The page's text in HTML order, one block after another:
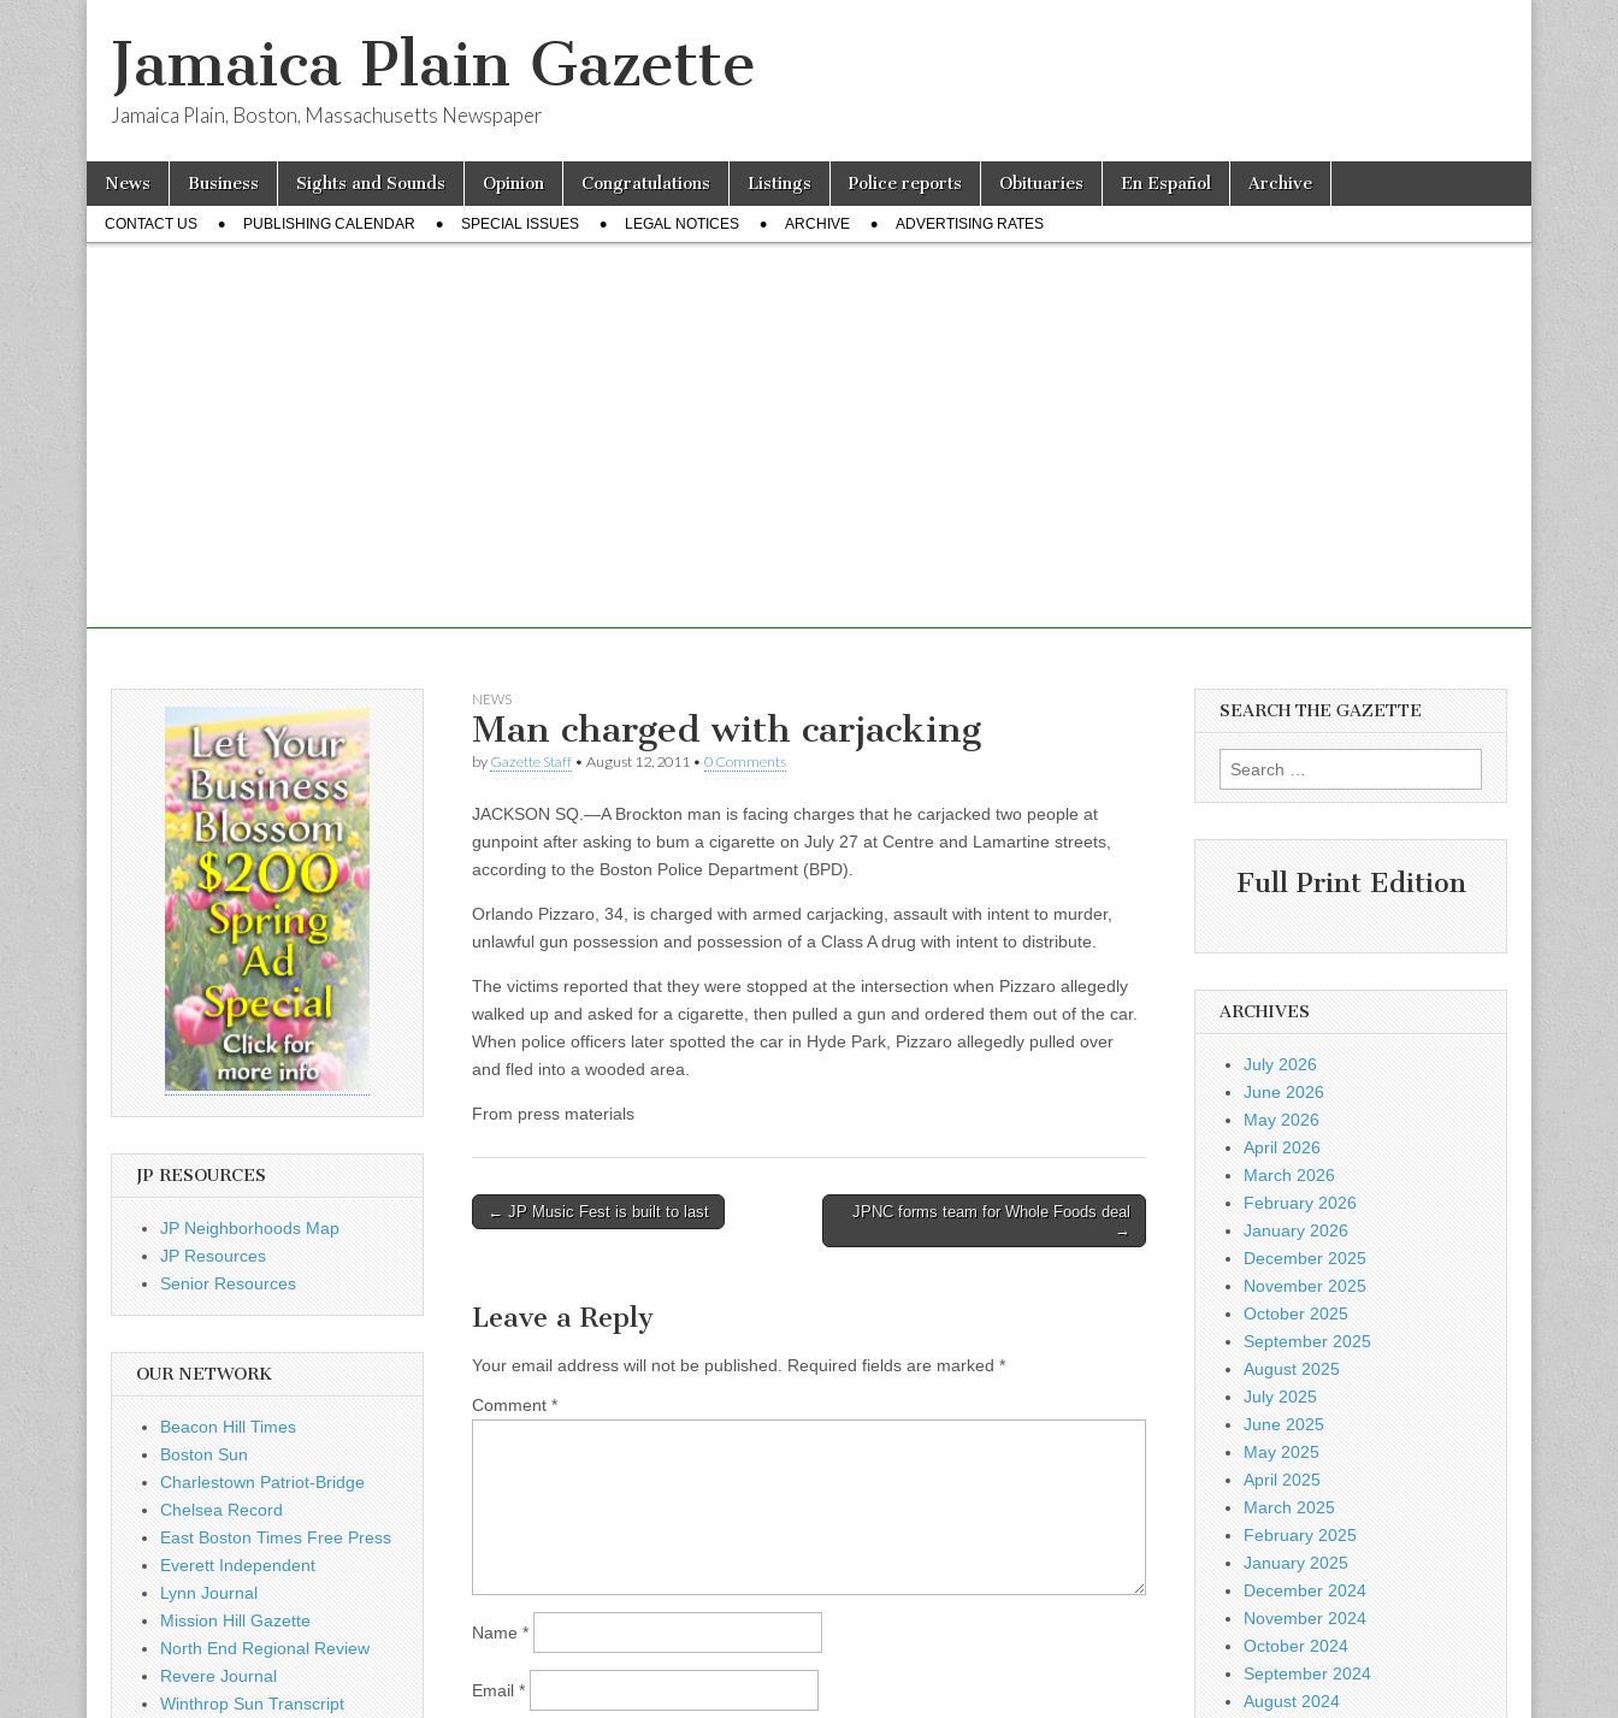
Jamaica Plain Gazette
Jamaica Plain, Boston, Massachusetts Newspaper
Main
menu
Skip
content
News Business Sights and Sounds Opinion Congratulations Listings Police reports Obituaries En Español Archive
Sub
menu
CONTACT US PUBLISHING CALENDAR SPECIAL ISSUES LEGAL NOTICES ARCHIVE ADVERTISING RATES
NEWS
Man charged with carjacking
by Gazette Staff • August 12, 2011 • 0 Comments
JACKSON SQ.—A Brockton man is facing charges that he carjacked two people at
gunpoint after asking to bum a cigarette on July 27 at Centre and Lamartine streets,
according to the Boston Police Department (BPD).
Orlando Pizzaro, 34, is charged with armed carjacking, assault with intent to murder,
unlawful gun possession and possession of a Class A drug with intent to distribute.
The victims reported that they were stopped at the intersection when Pizzaro allegedly
walked up and asked for a cigarette, then pulled a gun and ordered them out of the car.
When police officers later spotted the car in Hyde Park, Pizzaro allegedly pulled over
and fled into a wooded area.
From press materials
Post
← JP Music Fest is built to last
JPNC forms team for Whole Foods deal
→
Leave a Reply
Your email address will not be published. Required fields are marked *
Comment *
Name *
Email *
JP RESOURCES
JP Neighborhoods Map
JP Resources
Senior Resources
OUR NETWORK
Beacon Hill Times
Boston Sun
Charlestown Patriot-Bridge
Chelsea Record
East Boston Times Free Press
Everett Independent
Lynn Journal
Mission Hill Gazette
North End Regional Review
Revere Journal
Winthrop Sun Transcript
SEARCH THE GAZETTE
Search
for:
Full Print Edition
ARCHIVES
July 2026
June 2026
May 2026
April 2026
March 2026
February 2026
January 2026
December 2025
November 2025
October 2025
September 2025
August 2025
July 2025
June 2025
May 2025
April 2025
March 2025
February 2025
January 2025
December 2024
November 2024
October 2024
September 2024
August 2024